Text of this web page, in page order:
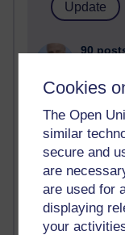
Cookies
The Open
similar
secure and
are
are used for
displaying
your
90
Martin
25
A
23 posts
Richard